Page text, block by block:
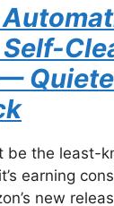
be the least-
earning
new